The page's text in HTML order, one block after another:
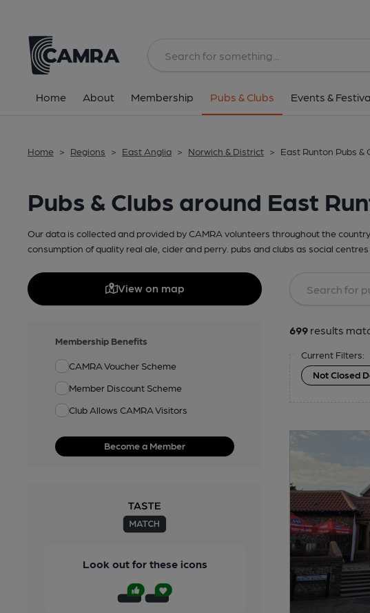
Home About Membership Pubs & Clubs Events &
Home > Regions > East Anglia > Norwich & District > East Runton Pubs &
Pubs & Clubs around East
Our data is collected and provided by CAMRA volunteers throughout the
consumption of quality real ale, cider and perry. pubs and clubs as social
View on map
Membership Benefits
CAMRA Voucher Scheme
Member Discount Scheme
Club Allows CAMRA Visitors
Become a Member
Look out for these icons
699 results
Current Filters:
Not Closed